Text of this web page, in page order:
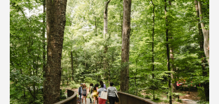
Quarry Garden
Smith Farm Gardens
Swan House Gardens
Swan Woods
Veterans Park